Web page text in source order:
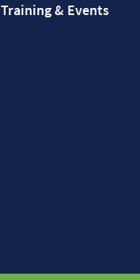
Training & Events